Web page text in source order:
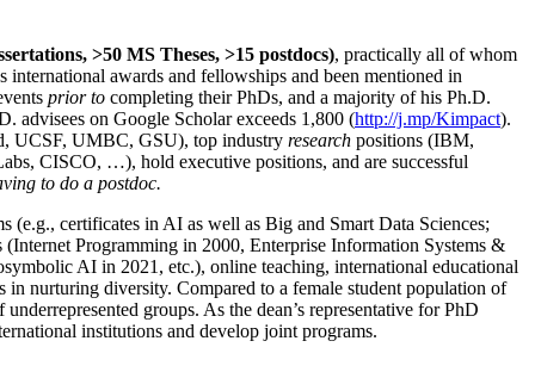
>50 MS Theses, >15 postdocs), practically all of whom
international awards and fellowships and been mentioned in
prior to completing their PhDs, and a majority of his Ph.D.
advisees on Google Scholar exceeds 1,800 (http://j.mp/Kimpact).
UCSF, UMBC, GSU), top industry research positions (IBM,
CISCO, …), hold executive positions, and are successful
to do a postdoc.
(e.g., certificates in AI as well as Big and Smart Data Sciences;
Programming in 2000, Enterprise Information Systems &
AI in 2021, etc.), online teaching, international educational
in nurturing diversity. Compared to a female student population of
groups. As the dean’s representative for PhD
institutions and develop joint programs.